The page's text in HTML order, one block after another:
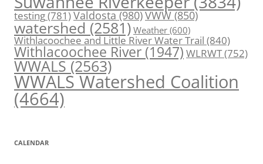
testing(781)Valdosta(980)VWW(850)
watershed (2581) Weather (600)
Withlacoochee and Little River Water Trail (840)
Withlacoochee River (1947) WLRWT(752)
WWALS(2563)
WWALS Watershed Coalition
(4664)
CALENDAR